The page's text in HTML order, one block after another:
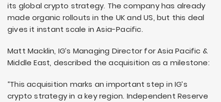
its global crypto strategy. The company has already
made organic rollouts in the UK and US, but this deal
gives it instant scale in Asia-Pacific.
Matt Macklin, IG’s Managing Director for Asia Pacific &
Middle East, described the acquisition as a milestone:
“This acquisition marks an important step in IG’s
crypto strategy in a key region. Independent Reserve